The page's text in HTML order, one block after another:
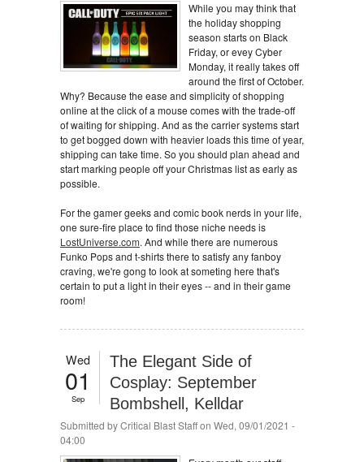
While you may think that
the holiday shopping
season starts on Black
Friday, or evey Cyber
Monday, it really takes off
around the first of October.
Why? Because the ease and simplicity of shopping
online at the click of a mouse comes with the trade-off
of waiting for shipping. And as the carrier systems start
to get bogged down with heavier loads this time of year,
shipping can take time. So you should plan ahead and
start marking people off your Christmas list as early as
possible.
For the gamer geeks and comic book nerds in your life,
one sure-fire place to find those niche needs is
LostUniverse.com. And while there are numerous
Funko Pops and t-shirts there to satisfy any fanboy
craving, we're gong to look at someting here that's
certain to put a light in their eyes -- and in their game
room!
Wed
01
Sep
The Elegant Side of
Cosplay: September
Bombshell, Kelldar
Submitted byCritical Blast Staffon Wed, 09/01/2021 -
04:00